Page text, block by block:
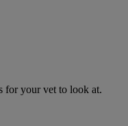
for your vet to look at.